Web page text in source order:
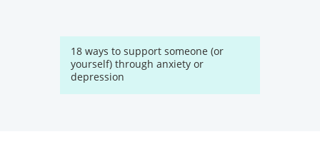
18 ways to support someone (or
yourself) through anxiety or
depression